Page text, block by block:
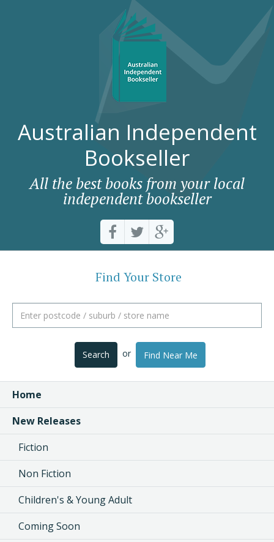
Australian Independent
Bookseller
All the best books from your local
independent bookseller
Find Your Store
Search or Find Near Me
Home
New Releases
Fiction
Non Fiction
Children's & Young Adult
Coming Soon